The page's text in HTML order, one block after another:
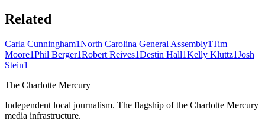
Related
Carla Cunningham1North Carolina General Assembly1Tim
Moore1Phil Berger1Robert Reives1Destin Hall1Kelly Kluttz1Josh
Stein1
The Charlotte Mercury
Independent local journalism. The flagship of the Charlotte Mercury
media infrastructure.